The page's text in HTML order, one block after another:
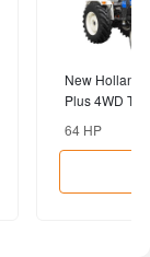
New Holland
Plus 4WD
64 HP